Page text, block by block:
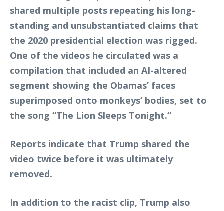
shared multiple posts repeating his long-
standing and unsubstantiated claims that
the 2020 presidential election was rigged.
One of the videos he circulated was a
compilation that included an AI-altered
segment showing the Obamas’ faces
superimposed onto monkeys’ bodies, set to
the song “The Lion Sleeps Tonight.”
Reports indicate that Trump shared the
video twice before it was ultimately
removed.
In addition to the racist clip, Trump also